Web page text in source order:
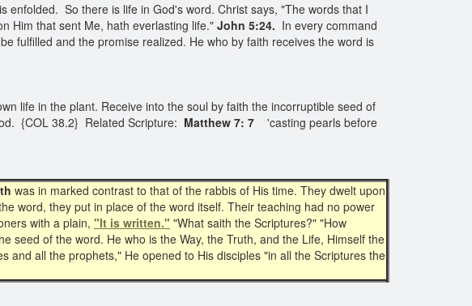
So there is life in God's word. Christ says, "The words that I
Him that sent Me, hath everlasting life." John 5:24. In every command
fulfilled and the promise realized. He who by faith receives the word is
life in the plant. Receive into the soul by faith the incorruptible seed of
{COL 38.2} Related Scripture: Matthew 7: 7 'casting pearls before
was in marked contrast to that of the rabbis of His time. They dwelt upon
word, they put in place of the word itself. Their teaching had no power
with a plain, "It is written." "What saith the Scriptures?" "How
seed of the word. He who is the Way, the Truth, and the Life, Himself the
and all the prophets," He opened to His disciples "in all the Scriptures the